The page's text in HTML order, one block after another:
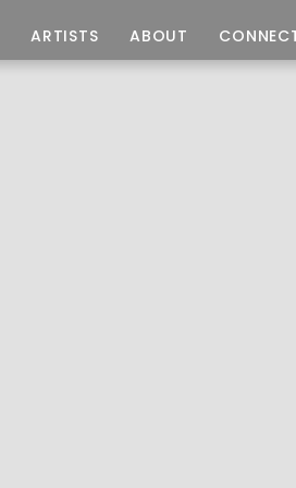
ARTISTS ABOUT